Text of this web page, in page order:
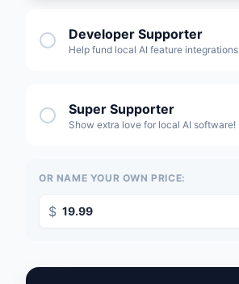
Developer Supporter
Help fund local AI feature integrations
Super Supporter
Show extra love for local AI software!
OR NAME YOUR OWN PRICE:
$